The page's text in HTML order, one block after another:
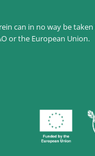
can in no way be
or the European Union.